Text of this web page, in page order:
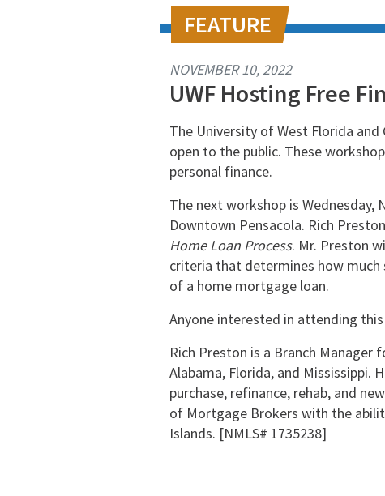
UWF Hosting Free
NOVEMBER 10, 2022
The University of West Florida
open to the public. These
personal finance.
The next workshop is Wednesday,
Downtown Pensacola. Rich
Home Loan Process. Mr. Preston
criteria that determines how
of a home mortgage loan.
Anyone interested in attending
Rich Preston is a Branch
Alabama, Florida, and Mississippi.
purchase, refinance, rehab, and
of Mortgage Brokers with the
Islands. [NMLS# 1735238]